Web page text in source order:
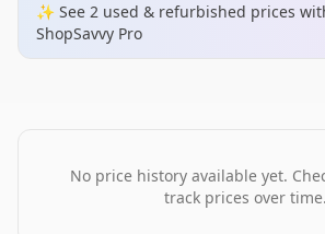
✨ See 2 used & refurbished prices
ShopSavvy Pro
No price history available yet.
track prices over time.